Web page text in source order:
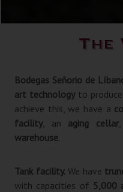
The
Bodegas Señorio de
art technologyto produce
achieve this, we have a
facility, an aging cellar
warehouse.
Tank facility. We have
with capacities of 5,000